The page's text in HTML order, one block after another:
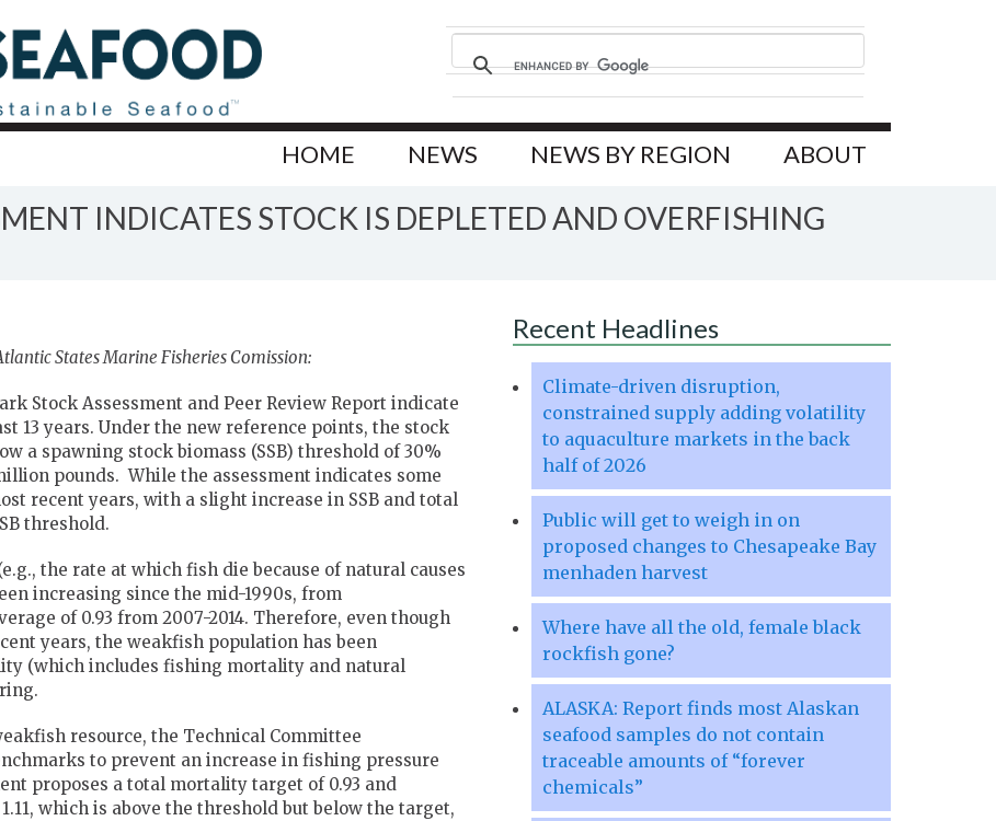
HOME NEWS NEWS BY REGION ABOUT
INDICATES STOCK IS DEPLETED AND OVERFISHING
States Marine Fisheries Comission:
Stock Assessment and Peer Review Report indicate
13 years. Under the new reference points, the stock
a spawning stock biomass (SSB) threshold of 30%
pounds. While the assessment indicates some
recent years, with a slight increase in SSB and total
threshold.
the rate at which fish die because of natural causes
increasing since the mid-1990s, from
of 0.93 from 2007-2014. Therefore, even though
years, the weakfish population has been
(which includes fishing mortality and natural
resource, the Technical Committee
to prevent an increase in fishing pressure
proposes a total mortality target of 0.93 and
which is above the threshold but below the target,
Recent Headlines
Climate-driven disruption,
constrained supply adding volatility
to aquaculture markets in the back
half of 2026
Public will get to weigh in on
proposed changes to Chesapeake Bay
menhaden harvest
Where have all the old, female black
rockfish gone?
ALASKA: Report finds most Alaskan
seafood samples do not contain
traceable amounts of “forever
chemicals”